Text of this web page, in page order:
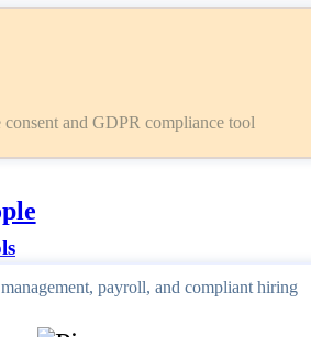
and GDPR compliance tool
payroll, and compliant hiring